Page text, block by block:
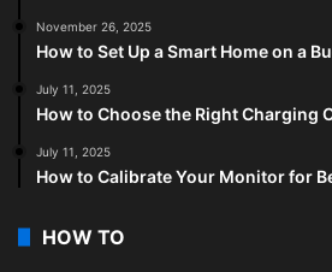
November 26, 2025
How to Set Up a Smart Home on a
July 11, 2025
How to Choose the Right Charging
July 11, 2025
How to Calibrate Your Monitor for
HOW TO